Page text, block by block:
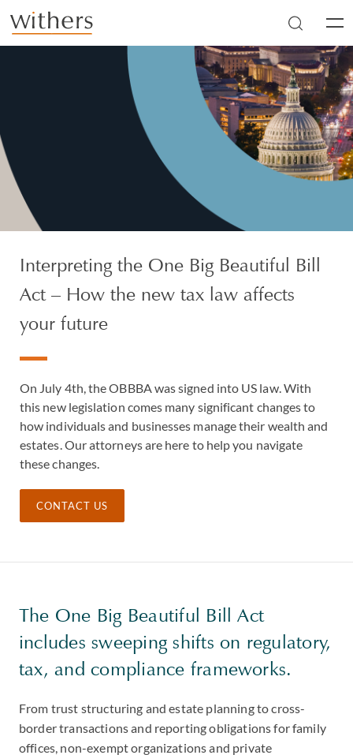
Skip to main content
Interpreting the One Big Beautiful Bill
Act – How the new tax law affects
your future
On July 4th, the OBBBA was signed into US law. With
this new legislation comes many significant changes to
how individuals and businesses manage their wealth and
estates. Our attorneys are here to help you navigate
these changes.
CONTACT US
The One Big Beautiful Bill Act
includes sweeping shifts on regulatory,
tax, and compliance frameworks.
From trust structuring and estate planning to cross-
border transactions and reporting obligations for family
offices, non-exempt organizations and private